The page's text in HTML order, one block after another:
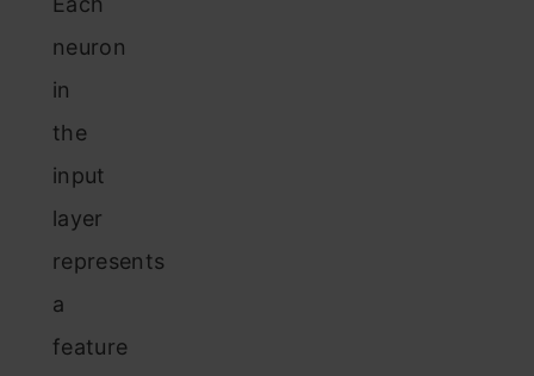
neuron
in
the
input
layer
represents
a
feature